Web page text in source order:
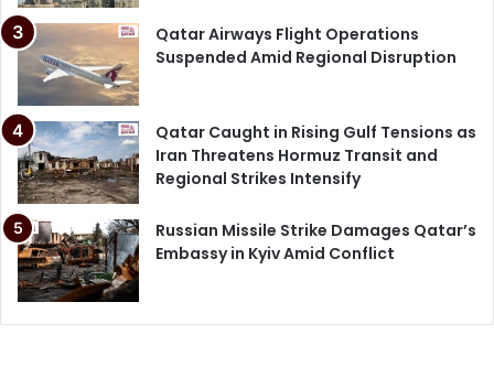
Qatar Airways Flight Operations
Suspended Amid Regional Disruption
Qatar Caught in Rising Gulf Tensions as
Iran Threatens Hormuz Transit and
Regional Strikes Intensify
Russian Missile Strike Damages Qatar’s
Embassy in Kyiv Amid Conflict